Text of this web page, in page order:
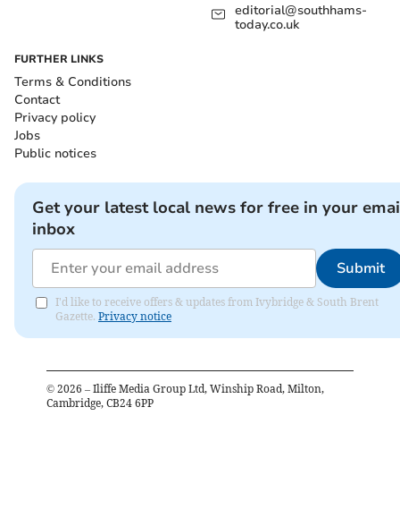
editorial@southhams-
today.co.uk
FURTHER LINKS
Terms & Conditions
Contact
Privacy policy
Jobs
Public notices
Get your latest local news for free in your
inbox
Submit
I'd like to receive offers & updates from Ivybridge & South Brent
Gazette. Privacy notice
© 2026 – Iliffe Media Group Ltd, Winship Road, Milton,
Cambridge, CB24 6PP